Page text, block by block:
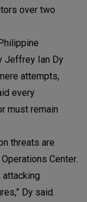
over two
Jeffrey Ian Dy
attempts,
every
must remain
threats are
Center.
Dy said.